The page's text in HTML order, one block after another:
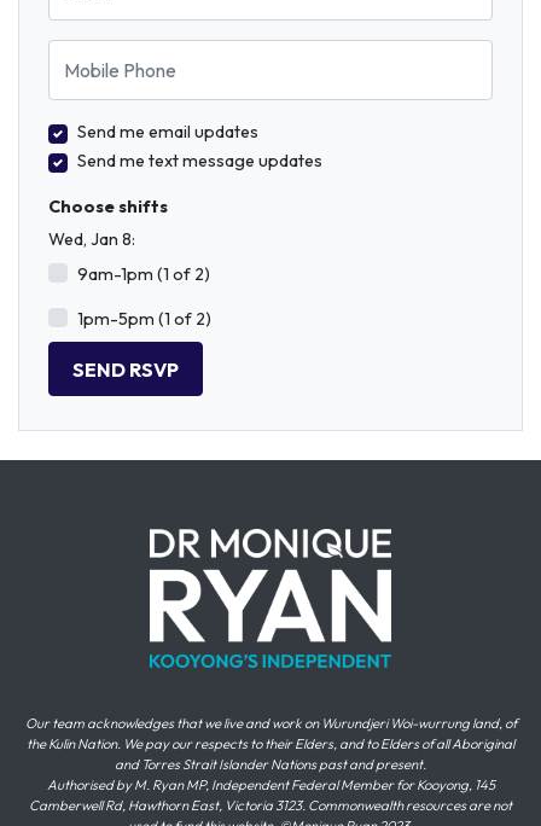
Mobile Phone
Send me email updates
Send me text message updates
Choose shifts
Wed, Jan 8:
9am-1pm (1 of 2)
1pm-5pm (1 of 2)
Our team acknowledges that we live and work on Wurundjeri Woi-wurrung land, of
the Kulin Nation. We pay our respects to their Elders, and to Elders of all Aboriginal
and Torres Strait Islander Nations past and present.
Authorised by M. Ryan MP, Independent Federal Member for Kooyong, 145
Camberwell Rd, Hawthorn East, Victoria 3123. Commonwealth resources are not